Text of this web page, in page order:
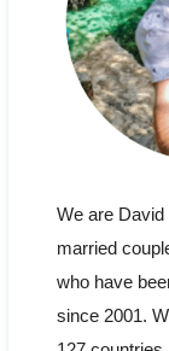
We are
married
who have
since 2001.